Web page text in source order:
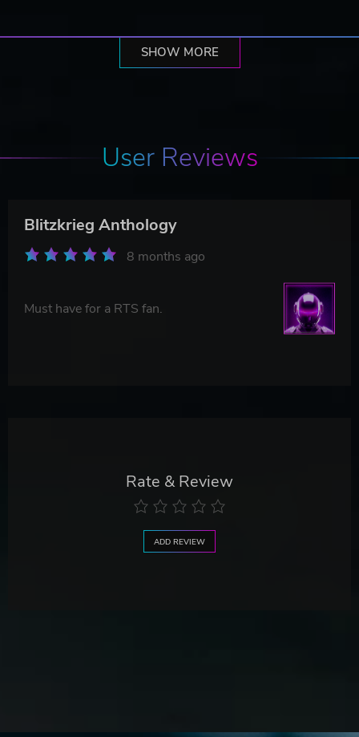
SHOW MORE
User Reviews
Blitzkrieg Anthology
8 months ago
Must have for a RTS fan.
Rate & Review
ADD REVIEW